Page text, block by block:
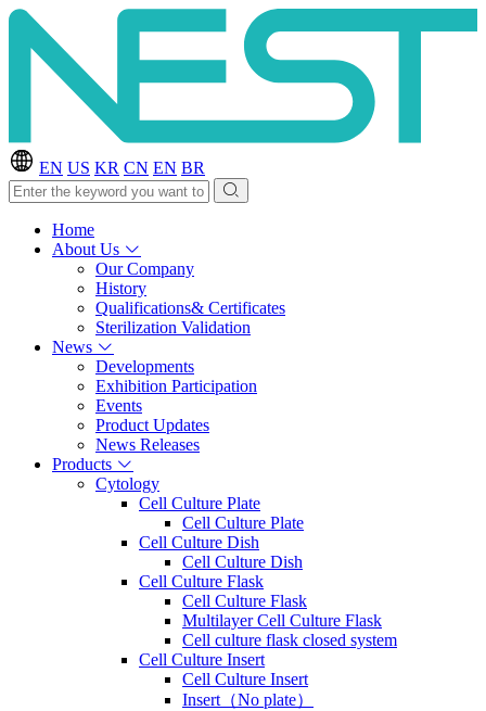
EN US KR CN EN BR
Home
About Us
Our Company
History
Qualifications& Certificates
Sterilization Validation
News
Developments
Exhibition Participation
Events
Product Updates
News Releases
Products
Cytology
Cell Culture Plate
Cell Culture Plate
Cell Culture Dish
Cell Culture Dish
Cell Culture Flask
Cell Culture Flask
Multilayer Cell Culture Flask
Cell culture flask closed system
Cell Culture Insert
Cell Culture Insert
Insert（No plate）